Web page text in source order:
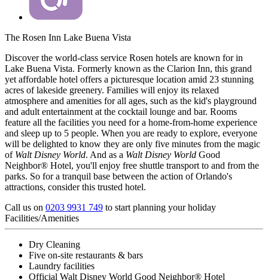
The Rosen Inn Lake Buena Vista
Discover the world-class service Rosen hotels are known for in
Lake Buena Vista. Formerly known as the Clarion Inn, this grand
yet affordable hotel offers a picturesque location amid 23 stunning
acres of lakeside greenery. Families will enjoy its relaxed
atmosphere and amenities for all ages, such as the kid's playground
and adult entertainment at the cocktail lounge and bar. Rooms
feature all the facilities you need for a home-from-home experience
and sleep up to 5 people. When you are ready to explore, everyone
will be delighted to know they are only five minutes from the magic
of Walt Disney World. And as a Walt Disney World Good
Neighbor® Hotel, you'll enjoy free shuttle transport to and from the
parks. So for a tranquil base between the action of Orlando's
attractions, consider this trusted hotel.
Call us on 0203 9931 749 to start planning your holiday
Facilities/Amenities
Dry Cleaning
Five on-site restaurants & bars
Laundry facilities
Official Walt Disney World Good Neighbor® Hotel